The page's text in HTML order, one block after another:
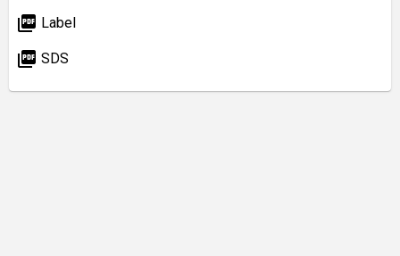
picture_as_pdf Label
picture_as_pdf SDS